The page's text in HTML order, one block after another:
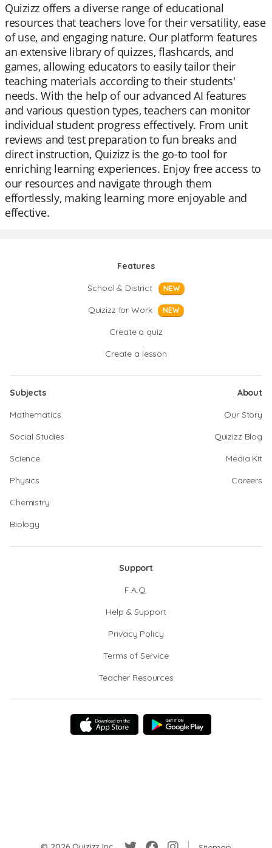
Quizizz offers a diverse range of educational
resources that teachers love for their versatility, ease
of use, and engaging nature. Our platform features
an extensive library of quizzes, flashcards, and
games, allowing educators to easily tailor their
teaching materials according to their students'
needs. With the help of our advanced AI features
and various question types, teachers can monitor
individual student progress effectively. From unit
reviews and test preparation to fun breaks and
direct instruction, Quizizz is the go-to tool for
enriching learning experiences. Enjoy free access to
our resources and navigate through them
effortlessly, making learning more enjoyable and
effective.
Features
School & District
NEW
Quizizz for Work NEW
Create a quiz
Create a lesson
Subjects
Mathematics
Social Studies
Science
Physics
Chemistry
Biology
About
Our Story
Quizizz Blog
Media Kit
Careers
Support
F.A.Q.
Help & Support
Privacy Policy
Terms of Service
Teacher Resources